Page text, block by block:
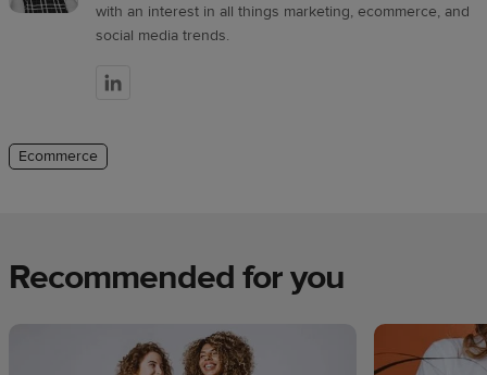
with an interest in all things marketing, ecommerce, and
social media trends.
Ecommerce
Recommended for you